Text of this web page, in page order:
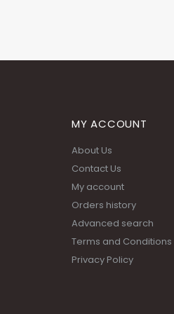
MY ACCOUNT
About Us
Contact Us
My account
Orders history
Advanced search
Terms and Conditions
Privacy Policy